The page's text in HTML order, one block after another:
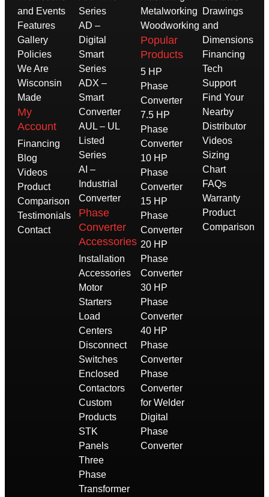
and Events
Features
Gallery
Policies
We Are
Wisconsin
Made
My
Account
Financing
Blog
Videos
Product
Comparison
Testimonials
Contact
Series
AD –
Digital
Smart
Series
ADX –
Smart
Converter
AUL – UL
Listed
Series
AI –
Industrial
Converter
Phase
Converter
Accessories
Installation
Accessories
Motor
Starters
Load
Centers
Disconnect
Switches
Enclosed
Contactors
Custom
Products
STK
Panels
Three
Phase
Transformer
Metalworking
Woodworking
Popular
Products
5 HP
Phase
Converter
7.5 HP
Phase
Converter
10 HP
Phase
Converter
15 HP
Phase
Converter
20 HP
Phase
Converter
30 HP
Phase
Converter
40 HP
Phase
Converter
Phase
Converter
for Welder
Digital
Phase
Converter
Drawings
and
Dimensions
Financing
Tech
Support
Find Your
Nearby
Distributor
Videos
Sizing
Chart
FAQs
Warranty
Product
Comparison